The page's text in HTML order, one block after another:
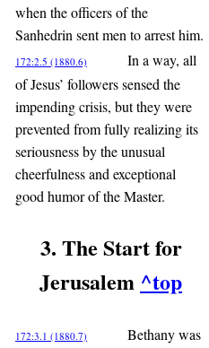
when the officers of the
Sanhedrin sent men to arrest him.
172:2.5 (1880.6)
In a way, all
of Jesus’ followers sensed the
impending crisis, but they were
prevented from fully realizing its
seriousness by the unusual
cheerfulness and exceptional
good humor of the Master.
3. The Start for
Jerusalem ^top
172:3.1 (1880.7)
Bethany was